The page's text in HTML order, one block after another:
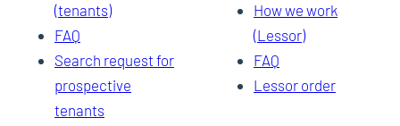
(tenants)
FAQ
Search request for
prospective
tenants
How we work
(Lessor)
FAQ
Lessor order